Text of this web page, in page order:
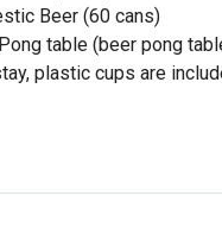
Beer (60 cans)
table (beer pong
plastic cups are